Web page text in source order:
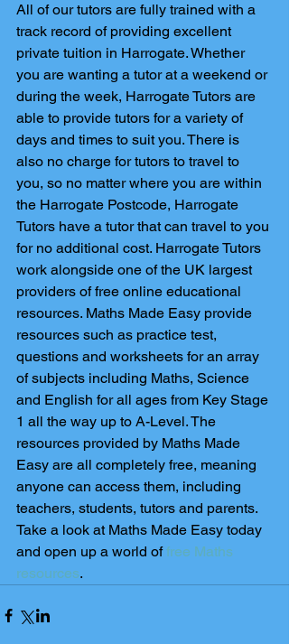
All of our tutors are fully trained with a
track record of providing excellent
private tuition in Harrogate. Whether
you are wanting a tutor at a weekend or
during the week, Harrogate Tutors are
able to provide tutors for a variety of
days and times to suit you. There is
also no charge for tutors to travel to
you, so no matter where you are within
the Harrogate Postcode, Harrogate
Tutors have a tutor that can travel to you
for no additional cost. Harrogate Tutors
work alongside one of the UK largest
providers of free online educational
resources. Maths Made Easy provide
resources such as practice test,
questions and worksheets for an array
of subjects including Maths, Science
and English for all ages from Key Stage
1 all the way up to A-Level. The
resources provided by Maths Made
Easy are all completely free, meaning
anyone can access them, including
teachers, students, tutors and parents.
Take a look at Maths Made Easy today
and open up a world of free Maths
resources.